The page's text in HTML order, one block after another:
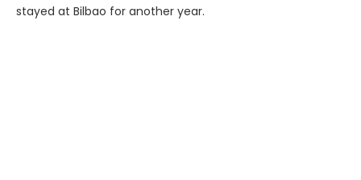
stayed at Bilbao for another year.